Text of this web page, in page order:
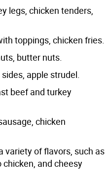
legs, chicken tenders,
toppings, chicken fries.
butter nuts.
apple strudel.
beef and turkey
chicken
variety of flavors, such as
and cheesy